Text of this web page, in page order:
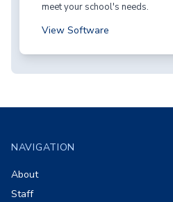
meet your school's needs.
View Software
NAVIGATION
About
Staff